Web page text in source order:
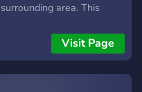
surrounding area. This
friends, talk about your
nerdy hobbies, or
encourage each other to try
Visit Page